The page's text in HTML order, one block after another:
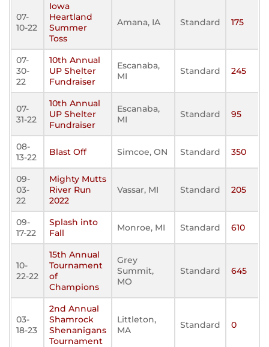
07-
10-22
Iowa
Heartland
Summer
Toss
Amana, IA Standard 175
07-
30-
22
10th Annual
UP Shelter
Fundraiser
Escanaba,
MI
Standard 245
07-
31-22
10th Annual
UP Shelter
Fundraiser
Escanaba,
MI
Standard 95
08-
13-22
Blast Off Simcoe, ON Standard 350
09-
03-
22
Mighty Mutts
River Run
2022
Vassar, MI Standard 205
09-
17-22
Splash into
Fall
Monroe, MI Standard 610
10-
22-22
15th Annual
Tournament
of
Champions
Grey
Summit,
MO
Standard 645
03-
18-23
2nd Annual
Shamrock
Shenanigans
Tournament
Littleton,
MA
Standard 0